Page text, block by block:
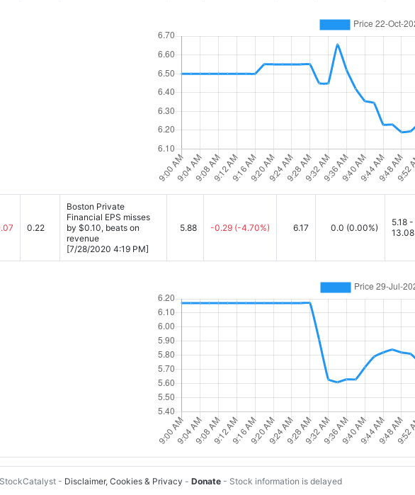
0.22
Boston Private
Financial EPS misses
by $0.10, beats on
revenue
[7/28/2020 4:19 PM]
5.88 -0.29 (-4.70%) 6.17 0.0 (0.00%)
5.18 -
13.08
- Disclaimer, Cookies & Privacy - Donate- Stock information is delayed